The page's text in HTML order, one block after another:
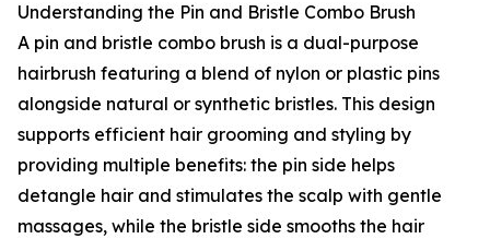
Understanding the Pin and Bristle Combo Brush
A pin and bristle combo brush is a dual-purpose
hairbrush featuring a blend of nylon or plastic pins
alongside natural or synthetic bristles. This design
supports efficient hair grooming and styling by
providing multiple benefits: the pin side helps
detangle hair and stimulates the scalp with gentle
massages, while the bristle side smooths the hair